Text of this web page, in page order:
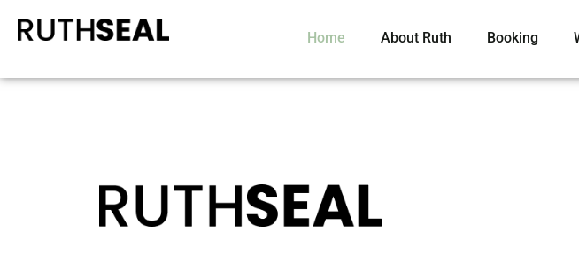
Home About Ruth Booking